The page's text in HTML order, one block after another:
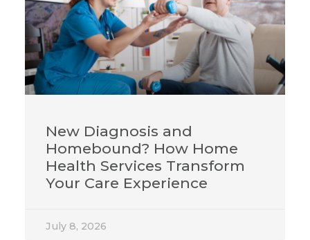
New Diagnosis and
Homebound? How Home
Health Services Transform
Your Care Experience
July 8, 2026